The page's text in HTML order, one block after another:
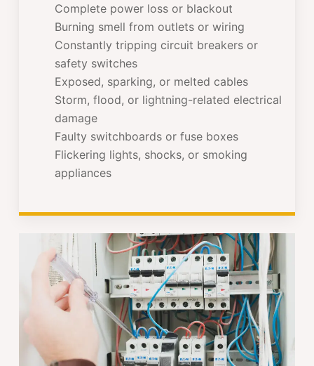
Complete power loss or blackout
Burning smell from outlets or wiring
Constantly tripping circuit breakers or
safety switches
Exposed, sparking, or melted cables
Storm, flood, or lightning-related electrical
damage
Faulty switchboards or fuse boxes
Flickering lights, shocks, or smoking
appliances